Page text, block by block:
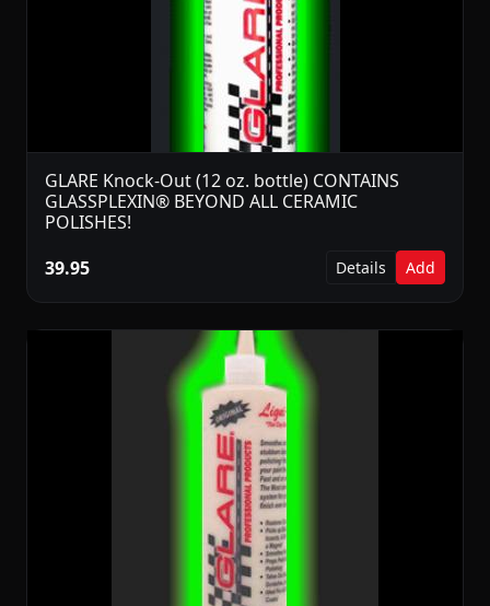
GLARE Knock-Out (12 oz. bottle) CONTAINS
GLASSPLEXIN® BEYOND ALL CERAMIC
POLISHES!
39.95
Details Add